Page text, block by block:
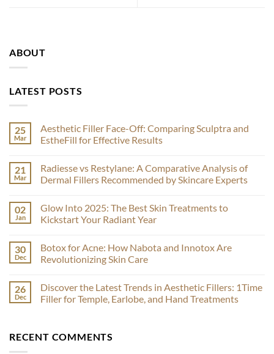
ABOUT
LATEST POSTS
25
Mar
Aesthetic Filler Face-Off: Comparing Sculptra and
EstheFill for Effective Results
on
Aesthetic
Filler
Comparing
Sculptra
and
Effective
Results
21
Mar
Radiesse vs Restylane: A Comparative Analysis of
Dermal Fillers Recommended by Skincare Experts
on
Radiesse
vs
Comparative
Analysis
of
Recommended
by
Skincare
02
Jan
Glow Into 2025: The Best Skin Treatments to
Kickstart Your Radiant Year
on
Glow
Into
Best
Skin
Treatments
Radiant
Year
30
Dec
Botox for Acne: How Nabota and Innotox Are
Revolutionizing Skin Care
on
Botox
for
and
Innotox
26
Dec
Discover the Latest Trends in Aesthetic Fillers: 1Time
Filler for Temple, Earlobe, and Hand Treatments
Discover
the
RECENT COMMENTS